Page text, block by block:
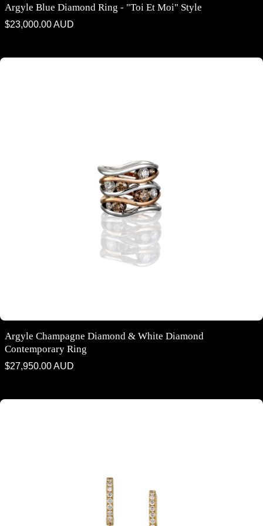
Argyle Blue Diamond Ring - "Toi Et Moi" Style
Regular
$23,000.00 AUD
Argyle Champagne Diamond & White Diamond Contemporary Ring
Argyle Champagne Diamond & White Diamond
Contemporary Ring
Regular
$27,950.00 AUD
Argyle Champagne Diamond & White Diamond Drop Earrings